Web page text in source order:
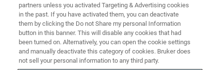
This includes easy access to support
documents, software downloads, and other
technical materials specific to your equipment.
The site also allows you to conveniently
manage your LabScape service agreements,
partners unless you activated Targeting & Advertising cookies
in the past. If you have activated them, you can deactivate
them by clicking the Do not Share my personal Information
button in this banner. This will disable any cookies that had
been turned on. Alternatively, you can open the cookie settings
and manually deactivate this category of cookies. Bruker does
not sell your personal information to any third party.